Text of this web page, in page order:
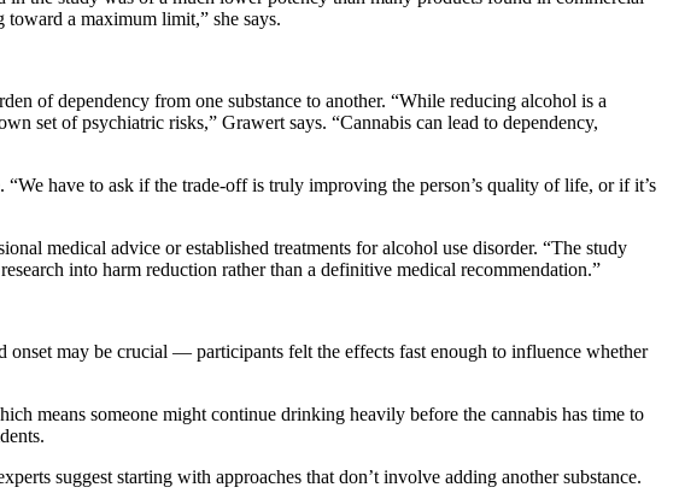
toward a maximum limit,” she says.
of dependency from one substance to another. “While reducing alcohol is a
set of psychiatric risks,” Grawert says. “Cannabis can lead to dependency,
have to ask if the trade-off is truly improving the person’s quality of life, or if it’s
medical advice or established treatments for alcohol use disorder. “The study
into harm reduction rather than a definitive medical recommendation.”
may be crucial — participants felt the effects fast enough to influence whether
means someone might continue drinking heavily before the cannabis has time to
suggest starting with approaches that don’t involve adding another substance.